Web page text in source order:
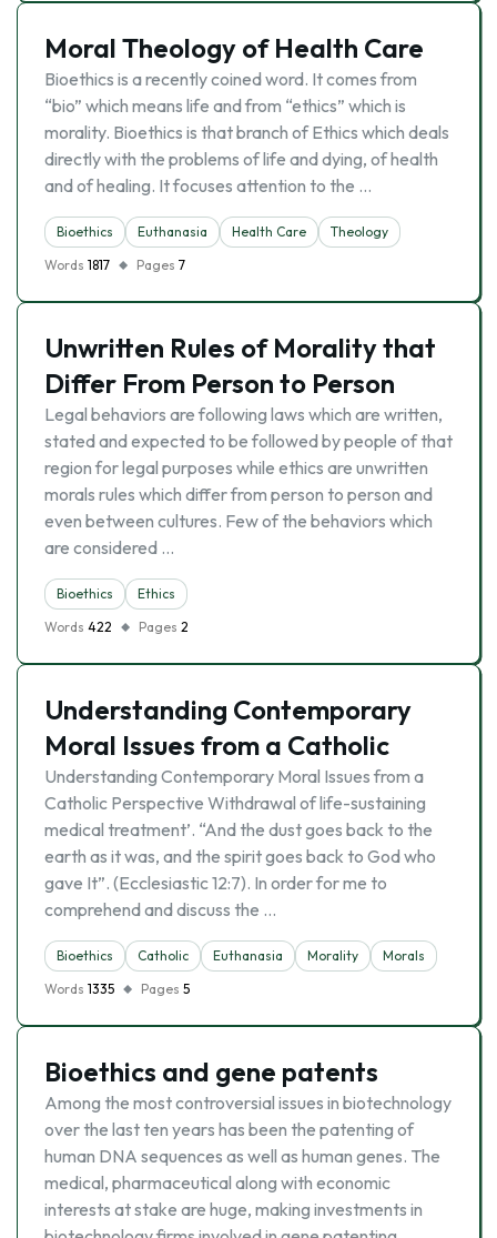
Moral Theology of Health Care
Bioethics is a recently coined word. It comes from
“bio” which means life and from “ethics” which is
morality. Bioethics is that branch of Ethics which deals
directly with the problems of life and dying, of health
and of healing. It focuses attention to the …
Bioethics Euthanasia Health Care
Theology
Words 1817 Pages 7
Unwritten Rules of Morality that
Differ From Person to Person
Legal behaviors are following laws which are written,
stated and expected to be followed by people of that
region for legal purposes while ethics are unwritten
morals rules which differ from person to person and
even between cultures. Few of the behaviors which
are considered …
Bioethics
Ethics
Words 422 Pages 2
Understanding Contemporary
Moral Issues from a Catholic
Understanding Contemporary Moral Issues from a
Catholic Perspective Withdrawal of life-sustaining
medical treatment’. “And the dust goes back to the
earth as it was, and the spirit goes back to God who
gave It”. (Ecclesiastic 12:7). In order for me to
comprehend and discuss the …
Bioethics Catholic Euthanasia Morality
Morals
Words 1335 Pages 5
Bioethics and gene patents
Among the most controversial issues in biotechnology
over the last ten years has been the patenting of
human DNA sequences as well as human genes. The
medical, pharmaceutical along with economic
interests at stake are huge, making investments in